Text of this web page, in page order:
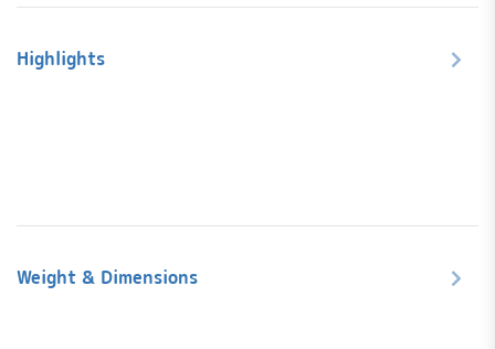
Highlights
Weight & Dimensions